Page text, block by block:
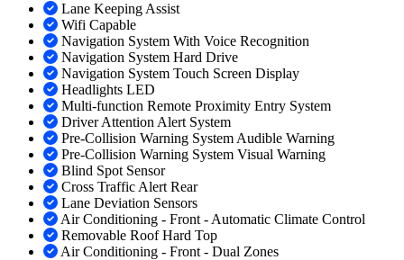
Lane Keeping Assist
Wifi Capable
Navigation System With Voice Recognition
Navigation System Hard Drive
Navigation System Touch Screen Display
Headlights LED
Multi-function Remote Proximity Entry System
Driver Attention Alert System
Pre-Collision Warning System Audible Warning
Pre-Collision Warning System Visual Warning
Blind Spot Sensor
Cross Traffic Alert Rear
Lane Deviation Sensors
Air Conditioning - Front - Automatic Climate Control
Removable Roof Hard Top
Air Conditioning - Front - Dual Zones